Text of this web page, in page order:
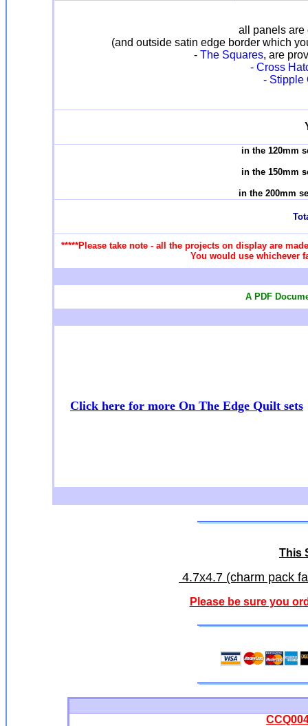
all panels are
(and outside satin edge border which
- The Squares, are
- Cross
- Stipple
in the 120mm
in the 150mm
in the 200mm
*****Please take note - all the projects on display are
You would use whichever
A PDF
Click here for more On The Edge Quilt sets
This
4.7x4.7 (charm pack
Please be sure you